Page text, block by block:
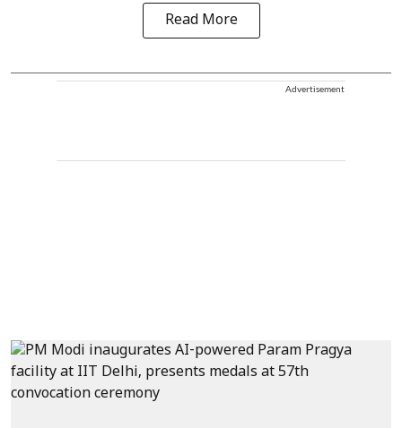
Read More
Advertisement